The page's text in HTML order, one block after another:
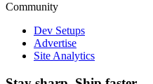
Community
Dev Setups
Advertise
Site Analytics